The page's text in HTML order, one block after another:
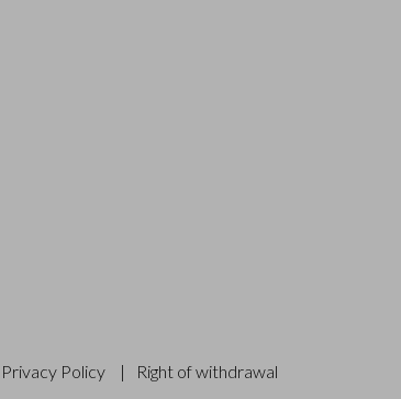
Privacy Policy | Right of withdrawal